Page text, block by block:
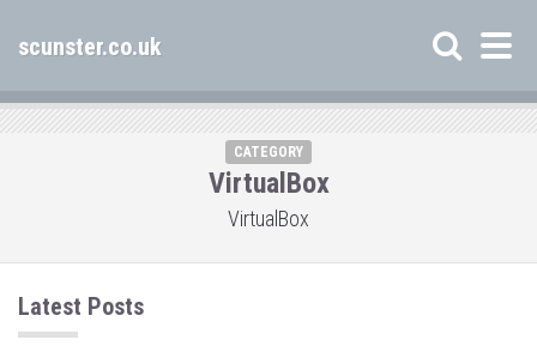
scunster.co.uk
CATEGORY
VirtualBox
VirtualBox
Latest Posts